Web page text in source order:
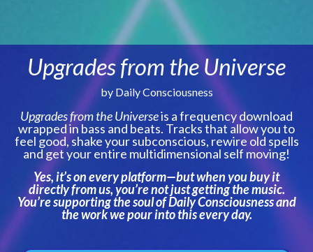
Upgrades from the Universe
by Daily Consciousness
Upgrades from the Universeis a frequency download
wrapped in bass and beats. Tracks that allow you to
feel good, shake your subconscious, rewire old spells
and get your entire multidimensional self moving!
Yes, it’s on every platform—but when you buy it
directly from us, you’re not just getting the music.
You’re supporting the soul of Daily Consciousness and
the work we pour into this every day.